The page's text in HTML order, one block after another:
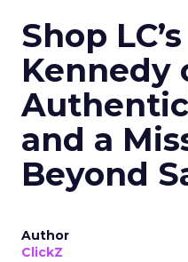
Shop
Kennedy
and a
Beyond
Author
ClickZ